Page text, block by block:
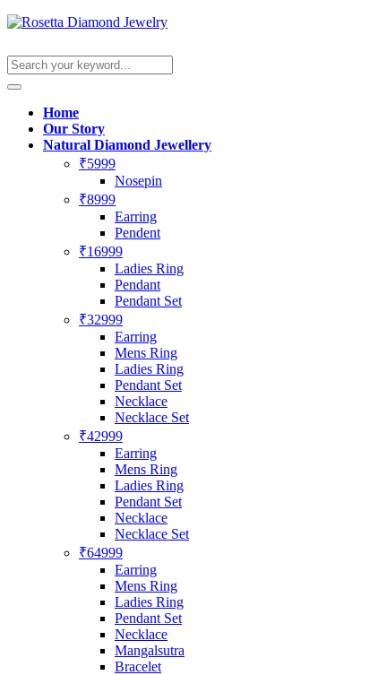
Home
Our Story
Natural Diamond Jewellery
₹5999
Nosepin
₹8999
Earring
Pendent
₹16999
Ladies Ring
Pendant
Pendant Set
₹32999
Earring
Mens Ring
Ladies Ring
Pendant Set
Necklace
Necklace Set
₹42999
Earring
Mens Ring
Ladies Ring
Pendant Set
Necklace
Necklace Set
₹64999
Earring
Mens Ring
Ladies Ring
Pendant Set
Necklace
Mangalsutra
Bracelet